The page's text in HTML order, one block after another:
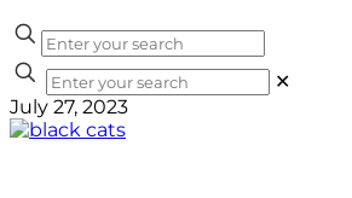
✕
July 27, 2023